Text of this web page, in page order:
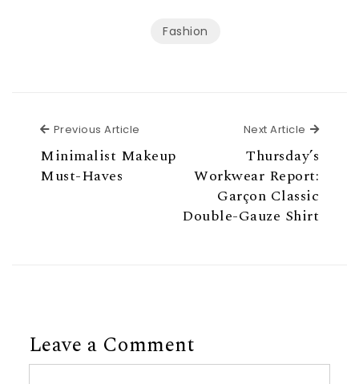
Fashion
Previous Article
Minimalist Makeup
Must-Haves
Next Article Next
Thursday’s
Workwear Report:
Garçon Classic
Double-Gauze Shirt
Leave a Comment